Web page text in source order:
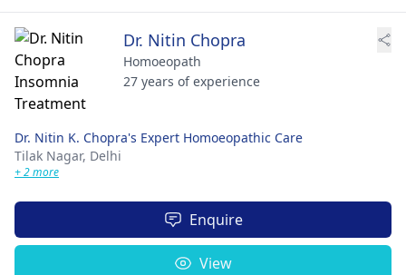
Dr. Nitin Chopra
Homoeopath
27 years of experience
Dr. Nitin K. Chopra's Expert Homoeopathic Care
Tilak Nagar, Delhi
+ 2 more
Enquire
View